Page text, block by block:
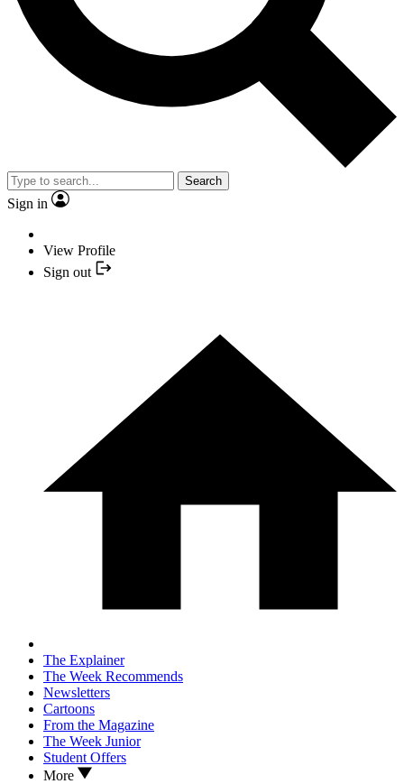
Search
Sign in
View Profile
Sign out
The Explainer
The Week Recommends
Newsletters
Cartoons
From the Magazine
The Week Junior
Student Offers
More